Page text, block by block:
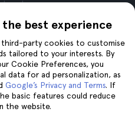
best experience
party cookies to customise
tailored to your interests. By
Cookie Preferences, you
data for ad personalization, as
Google’s Privacy and Terms. If
basic features could reduce
the website.
London
Granada
Krakow
Tenerife
Join us on